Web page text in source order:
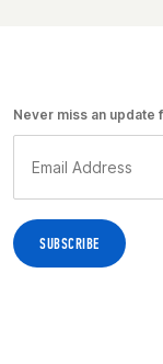
Never miss an update